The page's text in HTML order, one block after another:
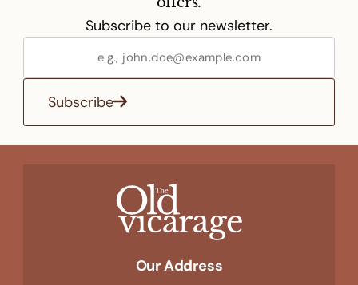
Subscribe to our newsletter.
Subscribe
Our Address